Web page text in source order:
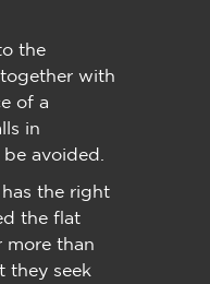
the
with
of a
in
avoided.
the right
the flat
more than
they seek